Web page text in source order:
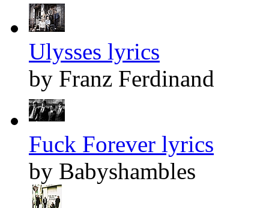
Ulysses lyrics
by Franz Ferdinand
Fuck Forever lyrics
by Babyshambles